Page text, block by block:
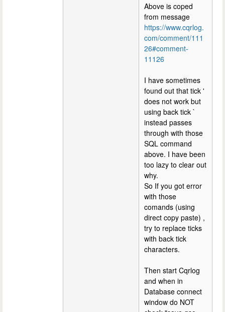
Above is coped
from message
https://www.cqrlog.
com/comment/111
26#comment-
11126
I have sometimes
found out that tick '
does not work but
using back tick `
instead passes
through with those
SQL command
above. I have been
too lazy to clear out
why.
So If you got error
with those
comands (using
direct copy paste) ,
try to replace ticks
with back tick
characters.
Then start Cqrlog
and when in
Database connect
window do NOT